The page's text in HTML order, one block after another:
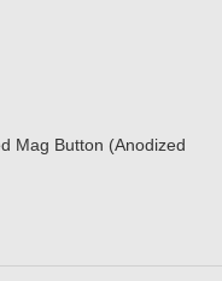
Mag Button (Anodized